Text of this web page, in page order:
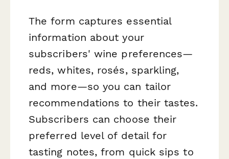
The form captures essential
information about your
subscribers' wine preferences—
reds, whites, rosés, sparkling,
and more—so you can tailor
recommendations to their tastes.
Subscribers can choose their
preferred level of detail for
tasting notes, from quick sips to